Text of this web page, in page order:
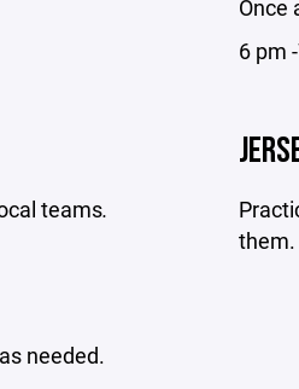
Once
6 pm
teams.
them.
needed.